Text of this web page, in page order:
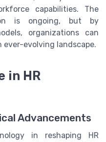
capabilities. The
is ongoing, but by
organizations can
ever-evolving landscape.
in HR
Advancements
in reshaping HR